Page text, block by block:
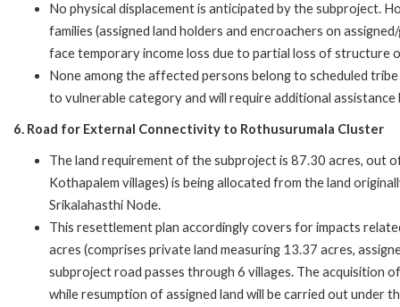
No physical displacement is anticipated by the subproject.
families (assigned land holders and encroachers on
face temporary income loss due to partial loss of structure
None among the affected persons belong to scheduled
to vulnerable category and will require additional
6. Road for External Connectivity to Rothusurumala Cluster
The land requirement of the subproject is 87.30 acres, out
Kothapalem villages) is being allocated from the land
Srikalahasthi Node.
This resettlement plan accordingly covers for impacts
acres (comprises private land measuring 13.37 acres,
subproject road passes through 6 villages. The acquisition
while resumption of assigned land will be carried out under